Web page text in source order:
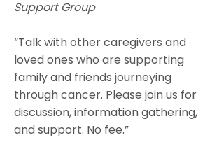
Support Group
“Talk with other caregivers and
loved ones who are supporting
family and friends journeying
through cancer. Please join us for
discussion, information gathering,
and support. No fee.”